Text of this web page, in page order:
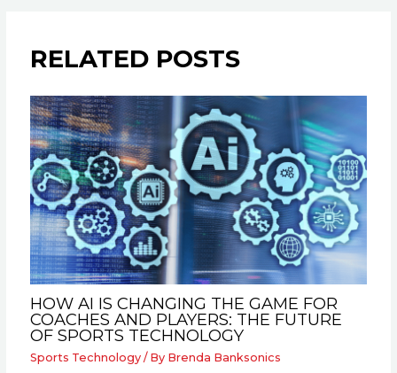
RELATED POSTS
HOW AI IS CHANGING THE GAME FOR
COACHES AND PLAYERS: THE FUTURE
OF SPORTS TECHNOLOGY
Sports Technology / By Brenda Banksonics